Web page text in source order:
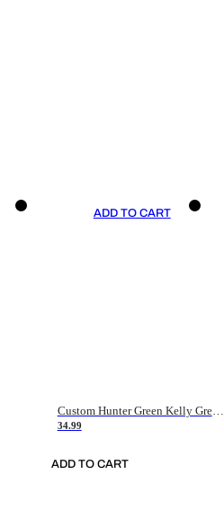
ADD TO CART
Custom Hunter Green Kelly Green-White Authentic Throwback Basketball Jersey
34.99
ADD TO CART